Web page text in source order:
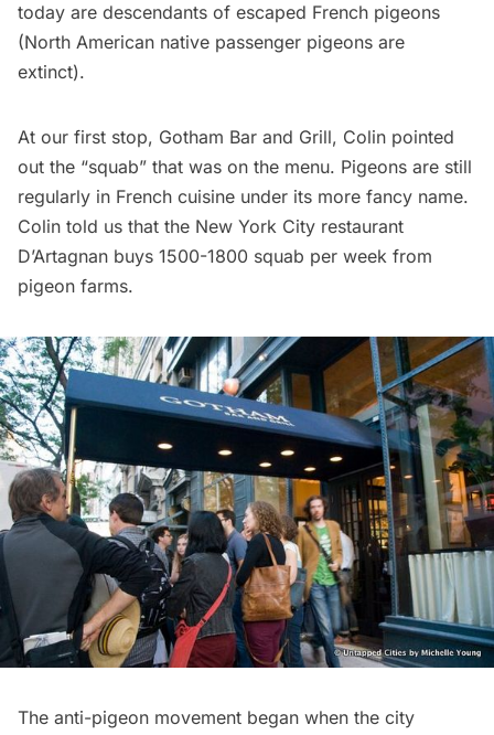
today are descendants of escaped French pigeons
(North American native passenger pigeons are
extinct).
At our first stop, Gotham Bar and Grill, Colin pointed
out the “squab” that was on the menu. Pigeons are still
regularly in French cuisine under its more fancy name.
Colin told us that the New York City restaurant
D’Artagnan buys 1500-1800 squab per week from
pigeon farms.
The anti-pigeon movement began when the city